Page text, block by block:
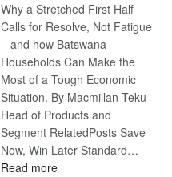
Why a Stretched First Half
Calls for Resolve, Not Fatigue
– and how Batswana
Households Can Make the
Most of a Tough Economic
Situation. By Macmillan Teku –
Head of Products and
Segment RelatedPosts Save
Now, Win Later Standard…
Read more: